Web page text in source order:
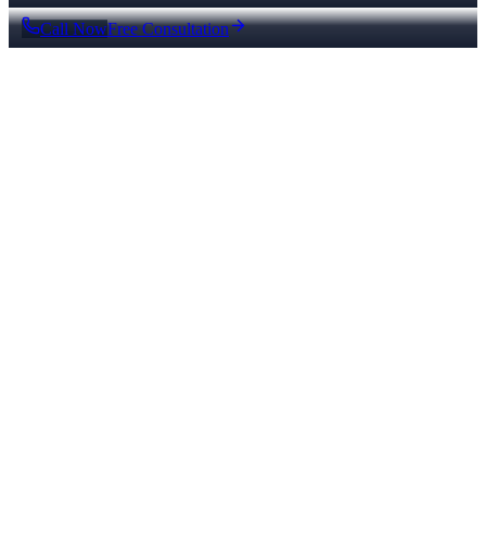
Call NowFree Consultation